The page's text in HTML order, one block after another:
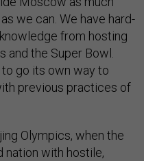
we can. We have hard-
from hosting
and the Super Bowl.
to go its own way to
previous practices of
Olympics, when the
nation with hostile,